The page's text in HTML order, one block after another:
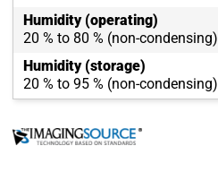
Humidity (operating)
20 % to 80 % (non-condensing)
Humidity (storage)
20 % to 95 % (non-condensing)